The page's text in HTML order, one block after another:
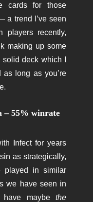
cards for those
a trend I’ve seen
players recently,
making up some
deck which I
as long as you’re
– 55% winrate
Infect for years
as strategically,
played in similar
we have seen in
have maybethe